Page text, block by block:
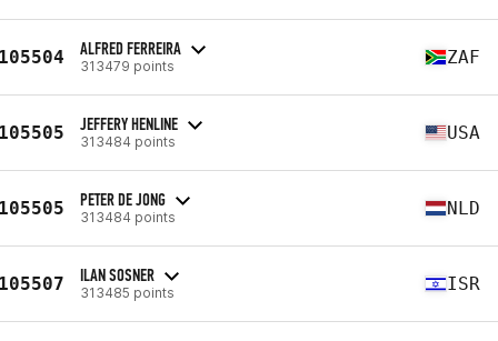
ALFRED FERREIRA
313479 points ZAF
JEFFERY HENLINE
313484 points USA
PETER DE JONG
313484 points NLD
ILAN SOSNER
313485 points ISR